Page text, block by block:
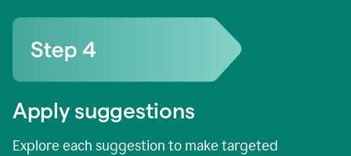
Apply suggestions
Explore each suggestion to make targeted